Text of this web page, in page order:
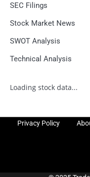
SEC Filings
Stock Market News
SWOT Analysis
Technical Analysis
Loading stock data...
Privacy Policy